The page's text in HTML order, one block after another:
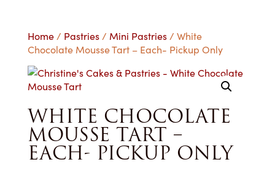
Home/ Pastries/ Mini Pastries/ White
Chocolate Mousse Tart – Each- Pickup Only
WHITE CHOCOLATE
MOUSSE TART –
EACH- PICKUP ONLY